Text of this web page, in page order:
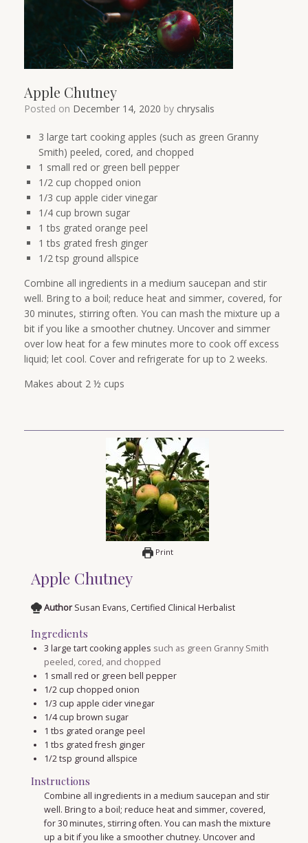
Apple Chutney
Posted on December 14, 2020 by chrysalis
3 large tart cooking apples (such as green Granny
Smith) peeled, cored, and chopped
1 small red or green bell pepper
1/2 cup chopped onion
1/3 cup apple cider vinegar
1/4 cup brown sugar
1 tbs grated orange peel
1 tbs grated fresh ginger
1/2 tsp ground allspice
Combine all ingredients in a medium saucepan and stir
well. Bring to a boil; reduce heat and simmer, covered, for
30 minutes, stirring often. You can mash the mixture up a
bit if you like a smoother chutney. Uncover and simmer
over low heat for a few minutes more to cook off excess
liquid; let cool. Cover and refrigerate for up to 2 weeks.
Makes about 2 ½ cups
Print
Apple Chutney
Author Susan Evans, Certified Clinical Herbalist
Ingredients
3 large tart cooking apples such as green Granny Smith
peeled, cored, and chopped
1 small red or green bell pepper
1/2 cup chopped onion
1/3 cup apple cider vinegar
1/4 cup brown sugar
1 tbs grated orange peel
1 tbs grated fresh ginger
1/2tsp ground allspice
Instructions
Combine all ingredients in a medium saucepan and stir
well. Bring to a boil; reduce heat and simmer, covered,
for 30 minutes, stirring often. You can mash the mixture
up a bit if you like a smoother chutney. Uncover and